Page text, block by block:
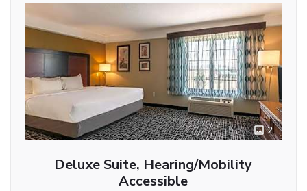
2
Deluxe Suite, Hearing/Mobility
Accessible